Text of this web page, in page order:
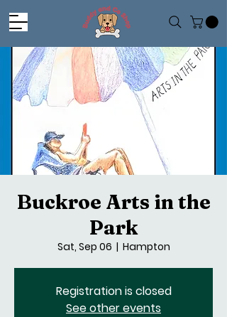
Buckroe Arts in the
Park
Sat, Sep 06
  |
Hampton
Registration is closed
See other events